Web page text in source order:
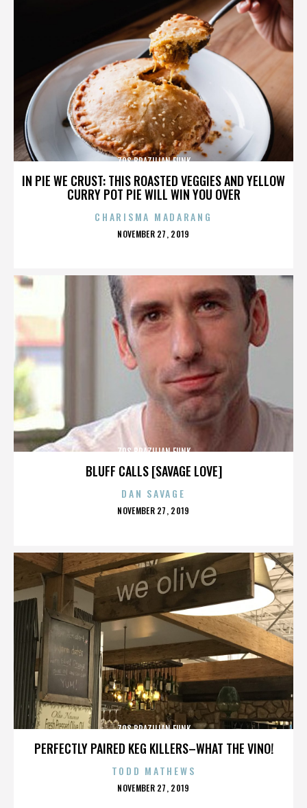
IN PIE WE CRUST: THIS ROASTED VEGGIES AND YELLOW
CURRY POT PIE WILL WIN YOU OVER
70S BRAZILIAN FUNK
CHARISMA MADARANG
POSTED
NOVEMBER 27, 2019
BLUFF CALLS [SAVAGE LOVE]
70S BRAZILIAN FUNK
DAN SAVAGE
POSTED
NOVEMBER 27, 2019
PERFECTLY PAIRED KEG KILLERS–WHAT THE VINO!
70S BRAZILIAN FUNK
TODD MATHEWS
POSTED
NOVEMBER 27, 2019